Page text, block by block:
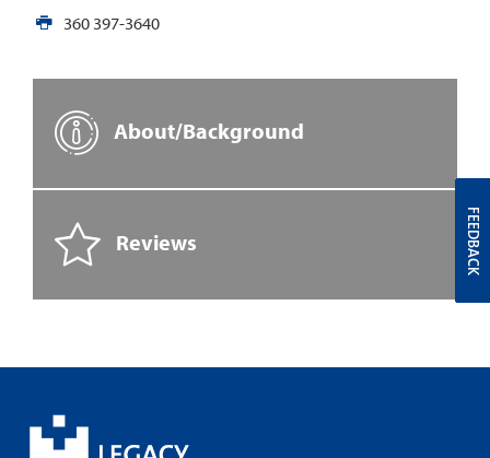
360 397-3640
About/Background
Reviews FEEDBACK